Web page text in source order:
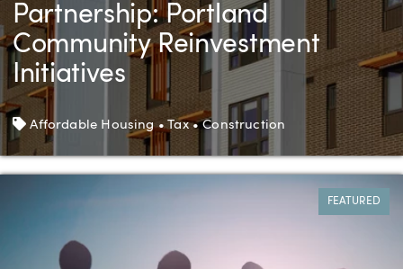
Partnership: Portland
Community Reinvestment
Initiatives
Tags
Affordable Housing • Tax • Construction
FEATURED